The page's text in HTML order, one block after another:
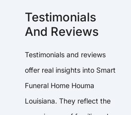
Testimonials
And Reviews
Testimonials and reviews
offer real insights into Smart
Funeral Home Houma
Louisiana. They reflect the